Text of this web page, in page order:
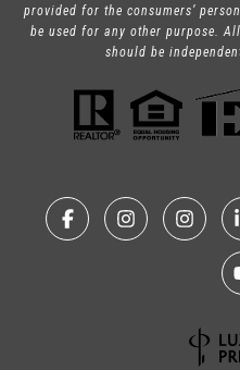
provided for the consumers’
be used for any other purpose.
should be